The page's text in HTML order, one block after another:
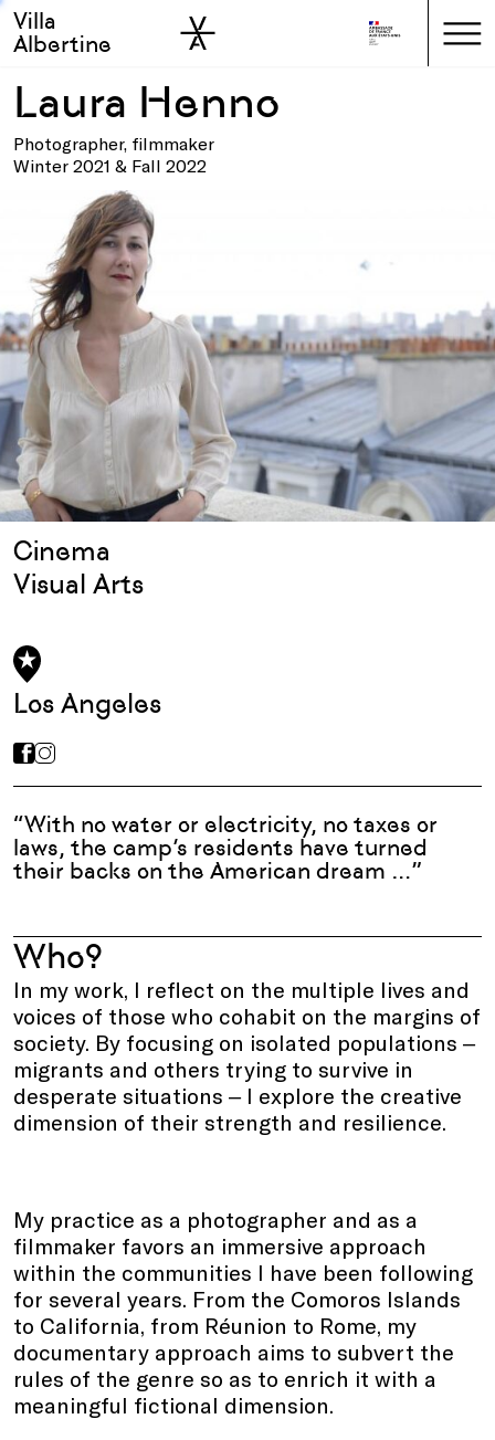
Skip to main
Skip to sidebar
Villa
Albertine
Laura Henno
Photographer, filmmaker
Winter 2021 & Fall 2022
Cinema
Visual Arts
Los Angeles
“With no water or electricity, no taxes or
laws, the camp’s residents have turned
their backs on the American dream …”
Who?
In my work, I reflect on the multiple lives and
voices of those who cohabit on the margins of
society. By focusing on isolated populations ‒
migrants and others trying to survive in
desperate situations ‒ I explore the creative
dimension of their strength and resilience.
My practice as a photographer and as a
filmmaker favors an immersive approach
within the communities I have been following
for several years. From the Comoros Islands
to California, from Réunion to Rome, my
documentary approach aims to subvert the
rules of the genre so as to enrich it with a
meaningful fictional dimension.